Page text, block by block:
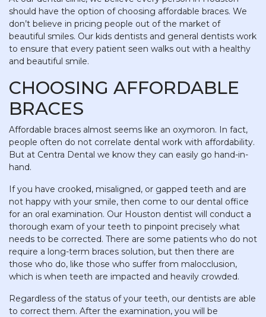
should have the option of choosing affordable braces. We
don’t believe in pricing people out of the market of
beautiful smiles. Our kids dentists and general dentists work
to ensure that every patient seen walks out with a healthy
and beautiful smile.
CHOOSING AFFORDABLE
BRACES
Affordable braces almost seems like an oxymoron. In fact,
people often do not correlate dental work with affordability.
But at Centra Dental we know they can easily go hand-in-
hand.
If you have crooked, misaligned, or gapped teeth and are
not happy with your smile, then come to our dental office
for an oral examination. Our Houston dentist will conduct a
thorough exam of your teeth to pinpoint precisely what
needs to be corrected. There are some patients who do not
require a long-term braces solution, but then there are
those who do, like those who suffer from malocclusion,
which is when teeth are impacted and heavily crowded.
Regardless of the status of your teeth, our dentists are able
to correct them. After the examination, you will be